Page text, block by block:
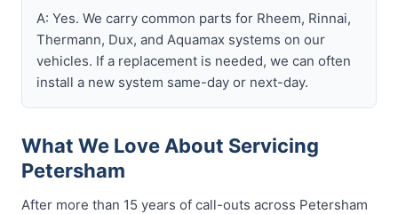
A: Yes. We carry common parts for Rheem, Rinnai,
Thermann, Dux, and Aquamax systems on our
vehicles. If a replacement is needed, we can often
install a new system same-day or next-day.
What We Love About Servicing
Petersham
After more than 15 years of call-outs across Petersham